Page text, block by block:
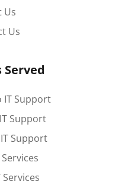
Us
Us
Served
IT Support
Support
Support
Services